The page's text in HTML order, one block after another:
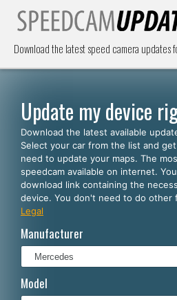
Download the latest speed camera updates
Update my device
Download the latest available
Select your car from the list and
need to update your maps. The
speedcam available on internet.
download link containing the
device. You don't need to do other
Legal
Manufacturer
Model